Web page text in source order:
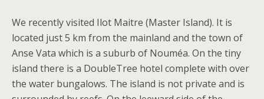
We recently visited Ilot Maitre (Master Island). It is
located just 5 km from the mainland and the town of
Anse Vata which is a suburb of Nouméa. On the tiny
island there is a DoubleTree hotel complete with over
the water bungalows. The island is not private and is